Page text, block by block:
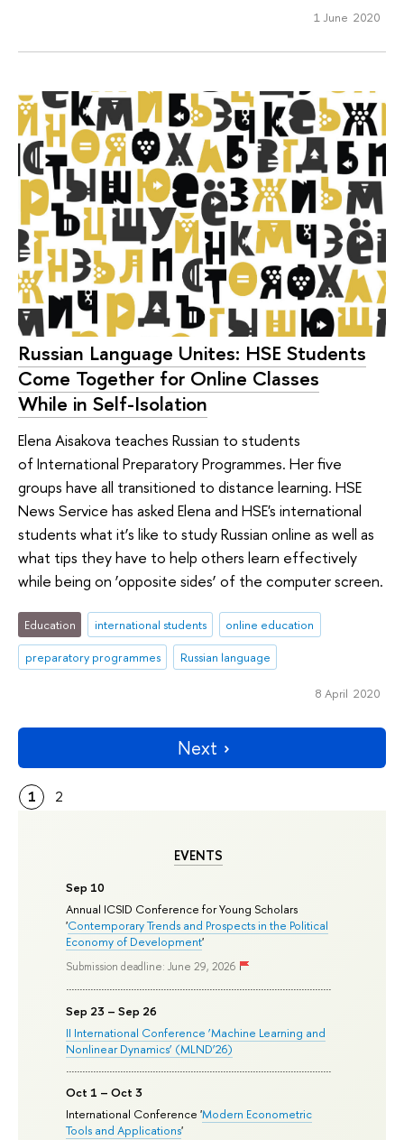
EVENTS
Sep 10
Annual ICSID Conference for Young Scholars
'Contemporary Trends and Prospects in the Political
Economy of Development'
Submission deadline: June 29, 2026
Sep 23 – Sep 26
II International Conference ‘Machine Learning and
Nonlinear Dynamics’ (MLND’26)
Oct 1 – Oct 3
International Conference 'Modern Econometric
Tools and Applications'
1 June 2020
Russian Language Unites: HSE Students
Come Together for Online Classes
While in Self-Isolation
Elena Aisakova teaches Russian to students
of International Preparatory Programmes. Her five
groups have all transitioned to distance learning. HSE
News Service has asked Elena and HSE's international
students what it’s like to study Russian online as well as
what tips they have to help others learn effectively
while being on ‘opposite sides’ of the computer screen.
Education international students
online education
preparatory programmes
Russian language
8 April 2020
Next
1 2